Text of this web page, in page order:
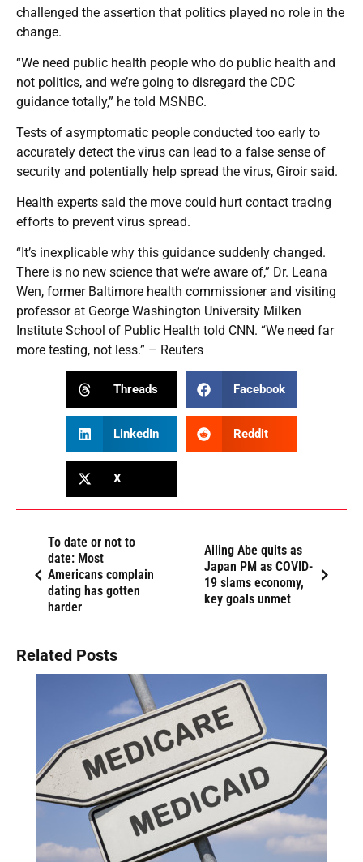
challenged the assertion that politics played no role in the
change.
“We need public health people who do public health and
not politics, and we’re going to disregard the CDC
guidance totally,” he told MSNBC.
Tests of asymptomatic people conducted too early to
accurately detect the virus can lead to a false sense of
security and potentially help spread the virus, Giroir said.
Health experts said the move could hurt contact tracing
efforts to prevent virus spread.
“It’s inexplicable why this guidance suddenly changed.
There is no new science that we’re aware of,” Dr. Leana
Wen, former Baltimore health commissioner and visiting
professor at George Washington University Milken
Institute School of Public Health told CNN. “We need far
more testing, not less.” – Reuters
Threads Facebook
LinkedIn Reddit
X
To date or not to
date: Most
Americans complain
dating has gotten
harder
Ailing Abe quits as
Japan PM as COVID-
19 slams economy,
key goals unmet
Related Posts